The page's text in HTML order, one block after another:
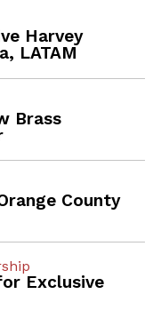
Harvey
LATAM
Brass
County
Exclusive